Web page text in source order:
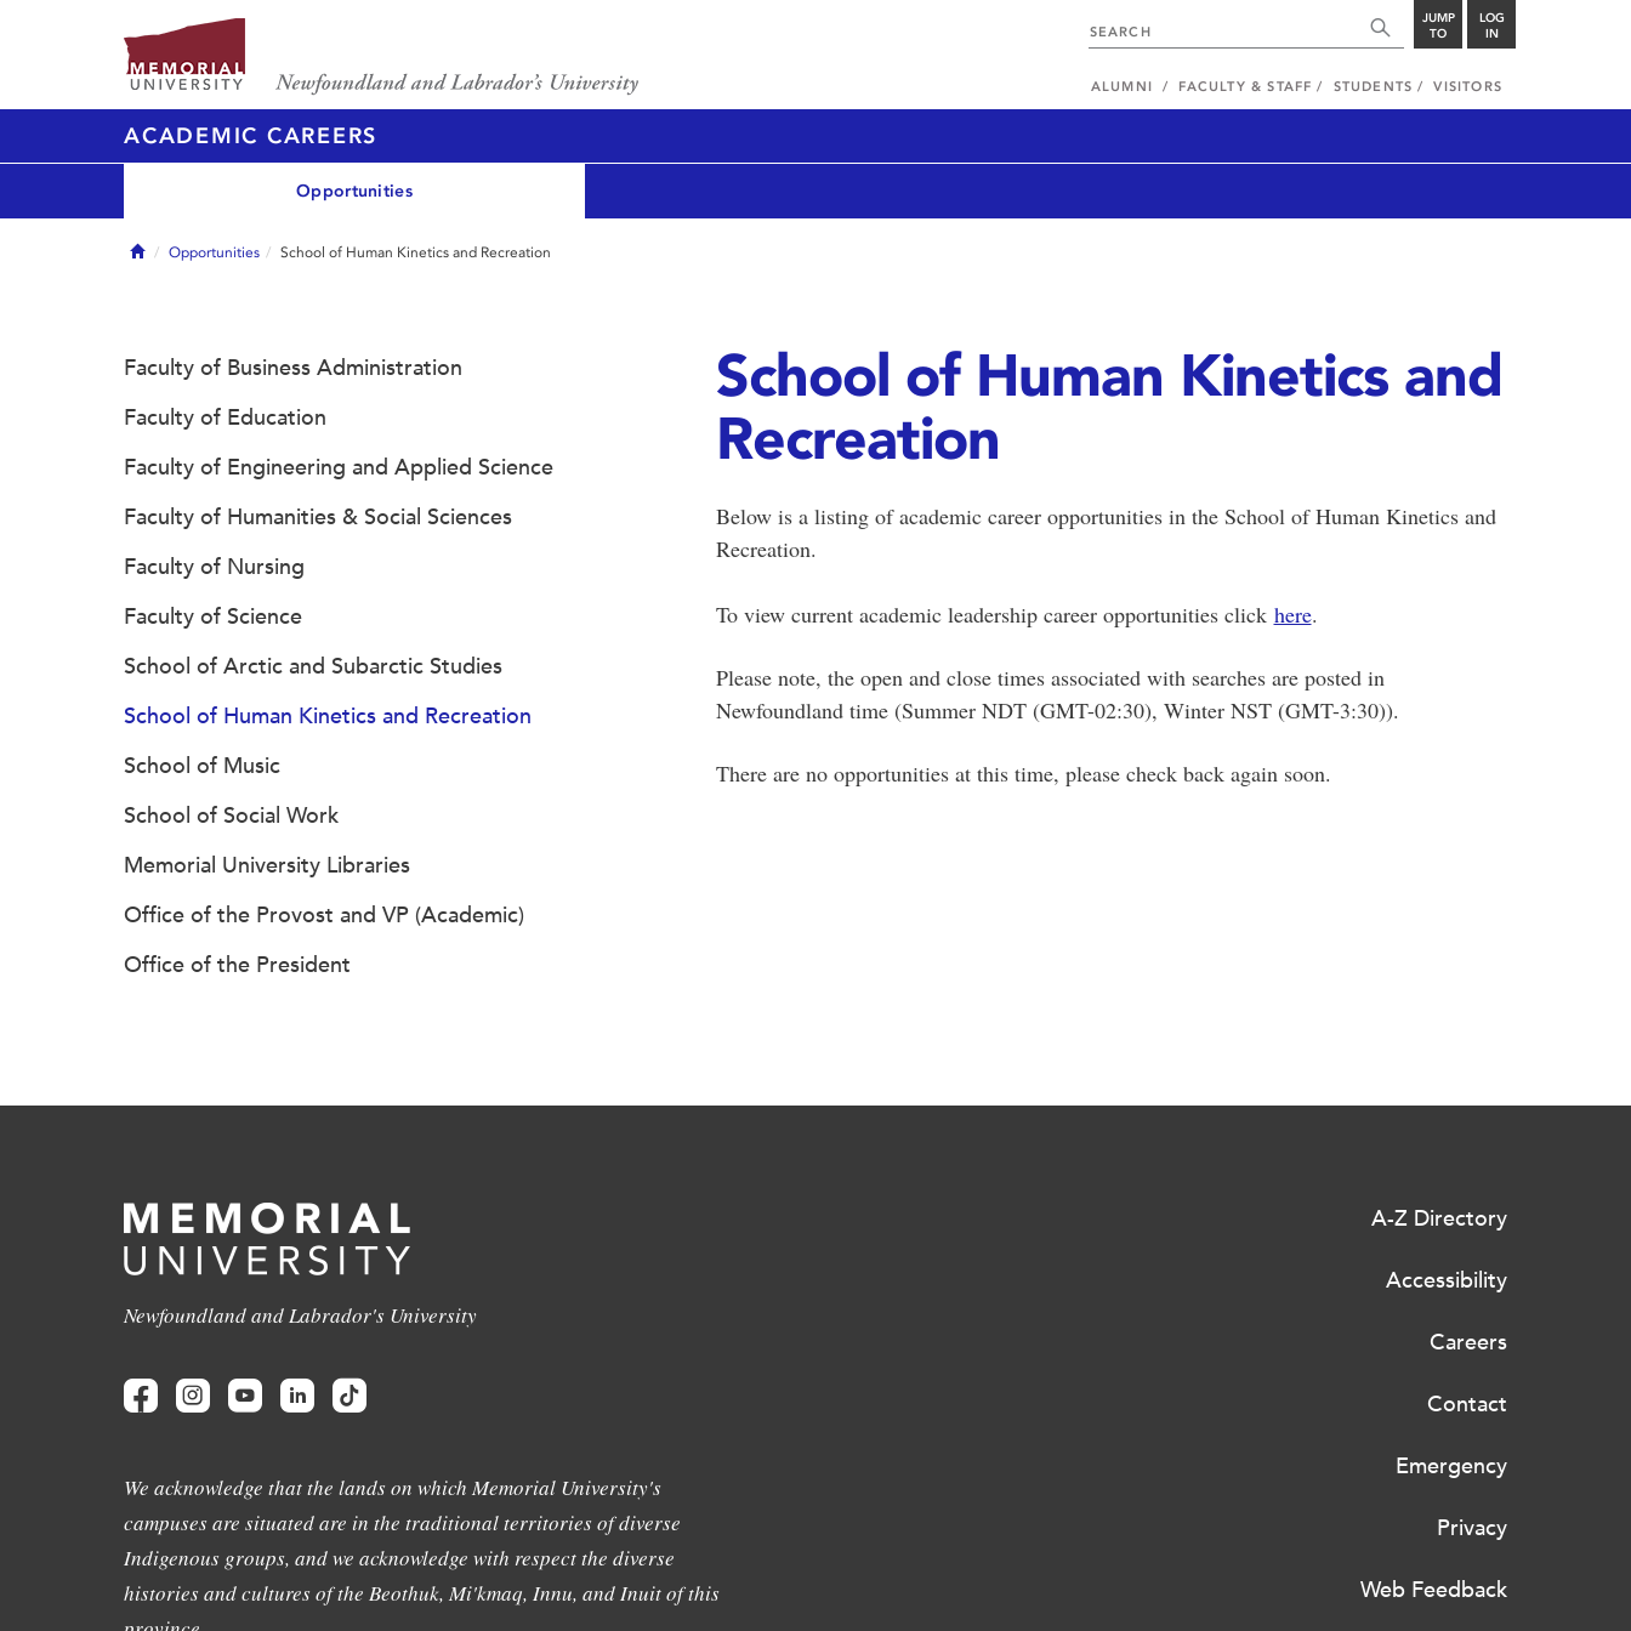
JUMP
TO
LOG
IN
ALUMNI FACULTY & STAFF STUDENTS VISITORS
ACADEMIC CAREERS
Opportunities
HomeOpportunities School of Human Kinetics and Recreation
School of Human Kinetics and
Recreation
Below is a listing of academic career opportunities in the School of Human Kinetics and
Recreation.
To view current academic leadership career opportunities click here.
Please note, the open and close times associated with searches are posted in
Newfoundland time (Summer NDT (GMT-02:30), Winter NST (GMT-3:30)).
There are no opportunities at this time, please check back again soon.
Faculty of Business Administration
Faculty of Education
Faculty of Engineering and Applied Science
Faculty of Humanities & Social Sciences
Faculty of Nursing
Faculty of Science
School of Arctic and Subarctic Studies
School of Human Kinetics and Recreation
School of Music
School of Social Work
Memorial University Libraries
Office of the Provost and VP (Academic)
Office of the President
Newfoundland and Labrador's University
We acknowledge that the lands on which Memorial University's
campuses are situated are in the traditional territories of diverse
Indigenous groups, and we acknowledge with respect the diverse
histories and cultures of the Beothuk, Mi'kmaq, Innu, and Inuit of this
A-Z Directory
Accessibility
Careers
Contact
Emergency
Privacy
Web Feedback